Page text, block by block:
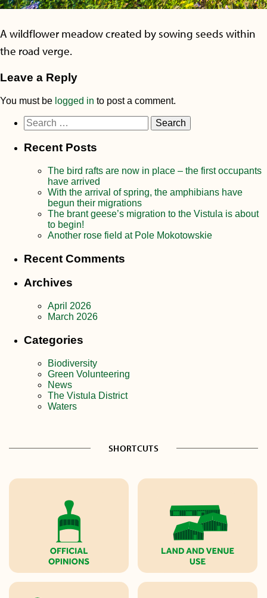
A wildflower meadow created by sowing seeds within
the road verge.
Leave a Reply
You must be logged in to post a comment.
Search
for:
Recent Posts
The bird rafts are now in place – the first occupants
have arrived
With the arrival of spring, the amphibians have
begun their migrations
The brant geese’s migration to the Vistula is about
to begin!
Another rose field at Pole Mokotowskie
Recent Comments
Archives
April 2026
March 2026
Categories
Biodiversity
Green Volunteering
News
The Vistula District
Waters
SHORTCUTS